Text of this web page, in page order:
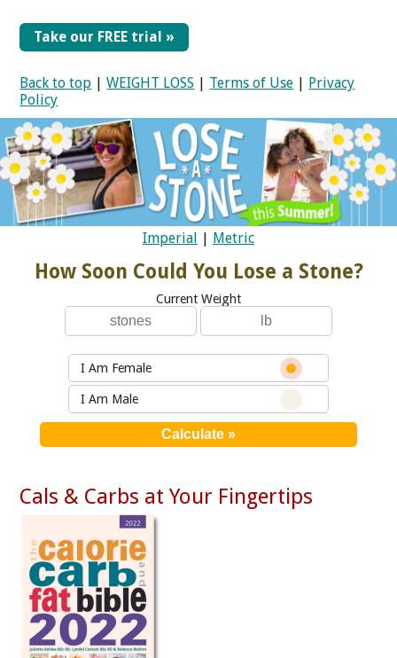
Take our FREE trial »
Back to top |WEIGHT LOSS | Terms of Use | Privacy
Policy
Imperial | Metric
How Soon Could You Lose a Stone?
Current Weight
I Am Female
I Am Male
Cals & Carbs at Your Fingertips